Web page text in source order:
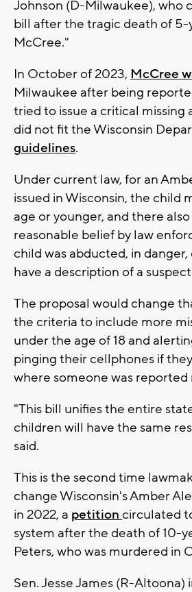
Johnson (D-Milwaukee), who
bill after the tragic death of
McCree."
In October of 2023, McCree
Milwaukee after being
tried to issue a critical
did not fit the Wisconsin
guidelines.
Under current law, for an
issued in Wisconsin, the child
age or younger, and there
reasonable belief by law
child was abducted, in
have a description of a
The proposal would change
the criteria to include more
under the age of 18 and
pinging their cellphones if
where someone was reported
"This bill unifies the entire
children will have the same
said.
This is the second time
change Wisconsin's Amber
in 2022, a petition circulated
system after the death of 10-
Peters, who was murdered in
Sen. Jesse James (R-